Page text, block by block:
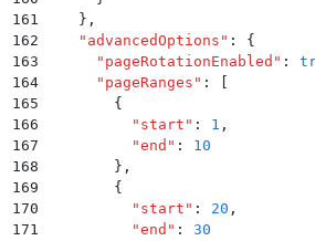
161
    }
,
162
    "
advancedOptions " :
{
163
      "
pageRotationEnabled " :
164
      "
pageRanges " :
165
        {
166
          "
start " : 1 ,
167
          "
end " :
10
168
        }
,
169
        {
170
          "
start " : 20 ,
171
          "
end " :
30